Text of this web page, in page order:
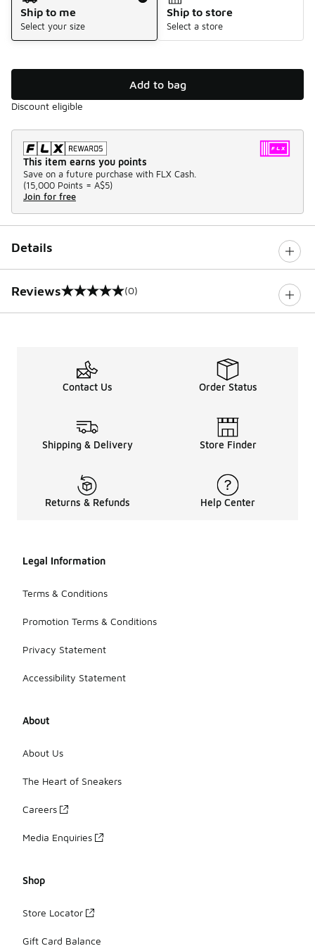
Ship to me
Select your size
Ship to store
Select a store
Add to bag
Discount eligible
This item earns you points
Save on a future purchase with FLX Cash.
(15,000 Points = A$5)
Join for free
Details
Reviews
0 out of 5 rating (0)
Contact Us Order Status
Shipping & Delivery Store Finder
Returns & Refunds Help Center
Legal Information
Terms & Conditions
Promotion Terms & Conditions
Privacy Statement
Accessibility Statement
About
About Us
The Heart of Sneakers
Careers
Media Enquiries
Shop
Store Locator
Gift Card Balance